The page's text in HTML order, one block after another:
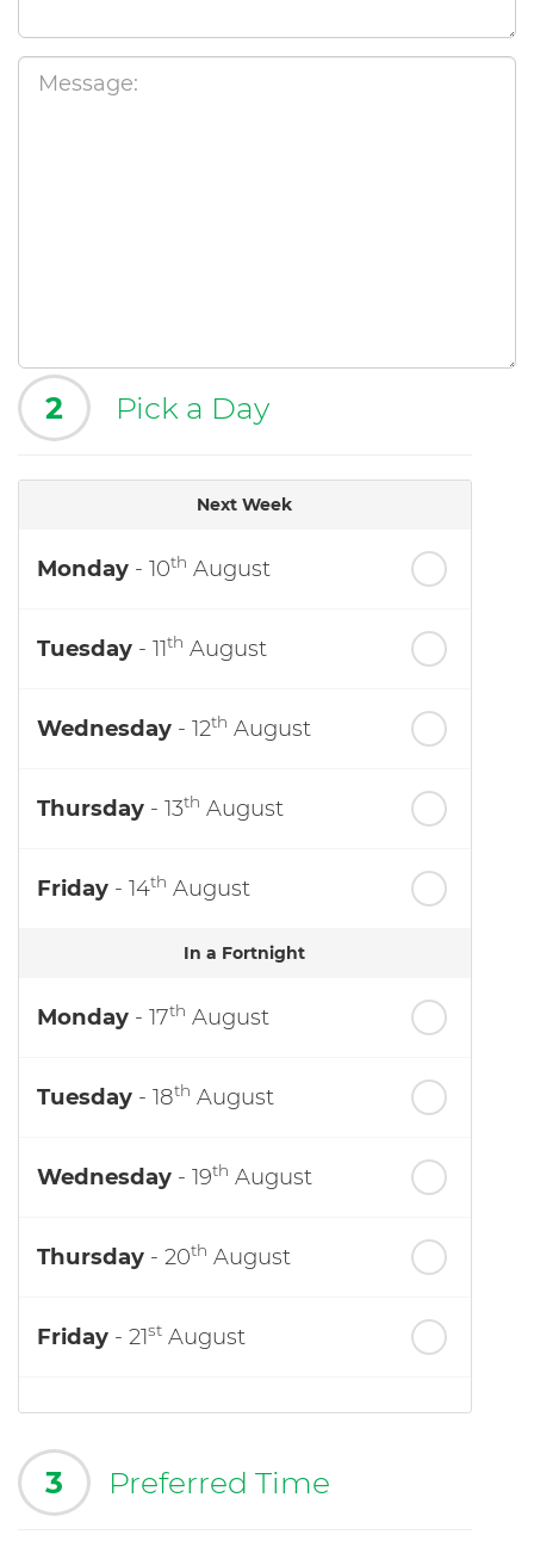
2 Pick a Day
Next Week
Monday - 10th August
Tuesday - 11th August
Wednesday - 12th August
Thursday - 13th August
Friday - 14th August
In a Fortnight
Monday - 17th August
Tuesday - 18th August
Wednesday - 19th August
Thursday - 20th August
Friday - 21st August
3 Preferred Time